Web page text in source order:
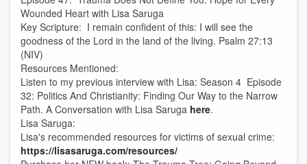
Wounded Heart with Lisa Saruga
Key Scripture: I remain confident of this: I will see the
goodness of the Lord in the land of the living. Psalm 27:13
(NIV)
Resources Mentioned:
Listen to my previous interview with Lisa: Season 4 Episode
32: Politics And Christianity: Finding Our Way to the Narrow
Path. A Conversation with Lisa Saruga here.
Lisa Saruga:
Lisa's recommended resources for victims of sexual crime:
https://lisasaruga.com/resources/